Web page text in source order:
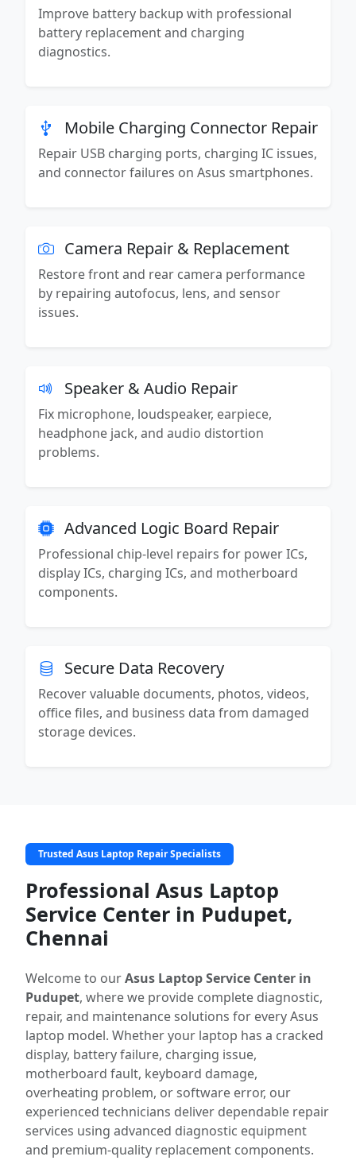
Improve battery backup with professional
battery replacement and charging
diagnostics.
Mobile Charging Connector Repair
Repair USB charging ports, charging IC issues,
and connector failures on Asus smartphones.
Camera Repair & Replacement
Restore front and rear camera performance
by repairing autofocus, lens, and sensor
issues.
Speaker & Audio Repair
Fix microphone, loudspeaker, earpiece,
headphone jack, and audio distortion
problems.
Advanced Logic Board Repair
Professional chip-level repairs for power ICs,
display ICs, charging ICs, and motherboard
components.
Secure Data Recovery
Recover valuable documents, photos, videos,
office files, and business data from damaged
storage devices.
Trusted Asus Laptop Repair Specialists
Professional Asus Laptop
Service Center in Pudupet,
Chennai
Welcome to ourAsus Laptop Service Center in
Pudupet, where we provide complete diagnostic,
repair, and maintenance solutions for every Asus
laptop model. Whether your laptop has a cracked
display, battery failure, charging issue,
motherboard fault, keyboard damage,
overheating problem, or software error, our
experienced technicians deliver dependable repair
services using advanced diagnostic equipment
and premium-quality replacement components.